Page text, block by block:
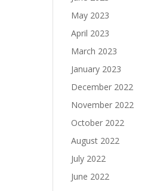
May 2023
April 2023
March 2023
January 2023
December 2022
November 2022
October 2022
August 2022
July 2022
June 2022